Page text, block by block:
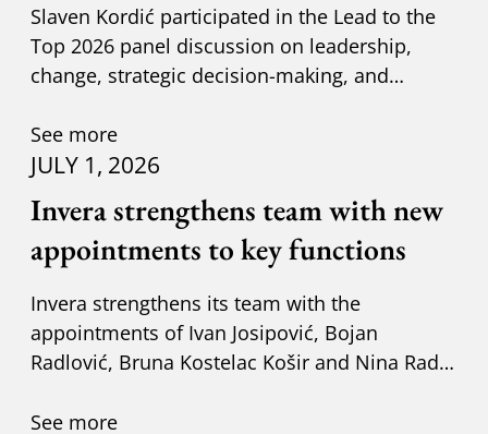
Slaven Kordić participated in the Lead to the
Top 2026 panel discussion on leadership,
change, strategic decision-making, and
See more
JULY 1, 2026
Invera strengthens team with new
appointments to key functions
Invera strengthens its team with the
appointments of Ivan Josipović, Bojan
Radlović, Bruna Kostelac Košir and Nina Radić
See more